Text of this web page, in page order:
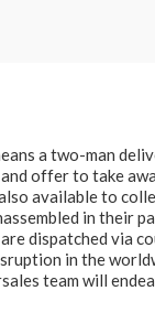
a two-man
offer to take
available to
in their
dispatched via
in the
team will